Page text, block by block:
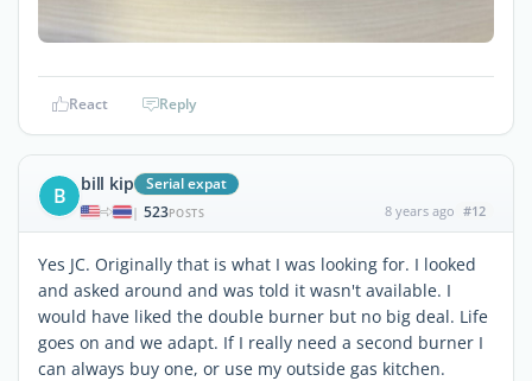
React Reply
B bill kip Serial expat
| 523POSTS 8 years ago #12
Yes JC. Originally that is what I was looking for. I looked
and asked around and was told it wasn't available. I
would have liked the double burner but no big deal. Life
goes on and we adapt. If I really need a second burner I
can always buy one, or use my outside gas kitchen.